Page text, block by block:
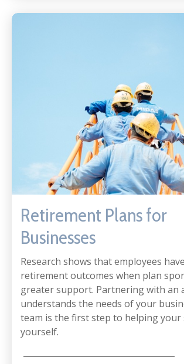
Retirement Plans for
Businesses
Research shows that employees
retirement outcomes when plan
greater support. Partnering with an
understands the needs of your
team is the first step to helping your
yourself.